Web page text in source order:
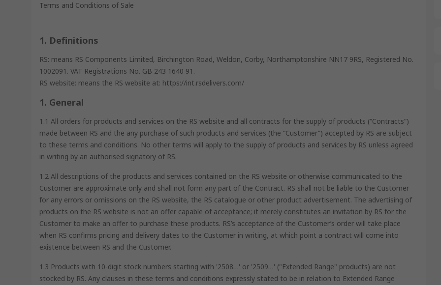
Terms and Conditions of Sale
1. Definitions
RS: means RS Components Limited, Birchington Road, Weldon, Corby, Northamptonshire NN17 9RS, Registered No.
1002091. VAT Registrations No. GB 243 1640 91.
RS website: means the RS website at: https://int.rsdelivers.com/
1. General
1.1 All orders for products and services on the RS website and all contracts for the supply of products (“Contracts”)
made between RS and the any purchase of such products and services (the “Customer”) accepted by RS are subject
to these terms and conditions. No other terms will apply to the supply of products and services by RS unless agreed
in writing by an authorised signatory of RS.
1.2 All descriptions of the products and services contained on the RS website or otherwise communicated to the
Customer are approximate only and shall not form any part of the Contract. RS shall not be liable to the Customer
for any errors or omissions on the RS website, the RS catalogue or other product advertisement. The advertising of
products on the RS website is not an offer capable of acceptance; it merely constitutes an invitation by RS for the
Customer to make an offer to purchase these products. RS’s acceptance of the Customer’s order will take place
when RS confirms pricing and delivery dates to the Customer in writing, at which point a contract will come into
existence between RS and the Customer.
1.3 Products with 10-digit stock numbers starting with '2508…' or '2509…' ("Extended Range" products) are not
stocked by RS. Any clauses in these terms and conditions expressly stated to be in relation to Extended Range